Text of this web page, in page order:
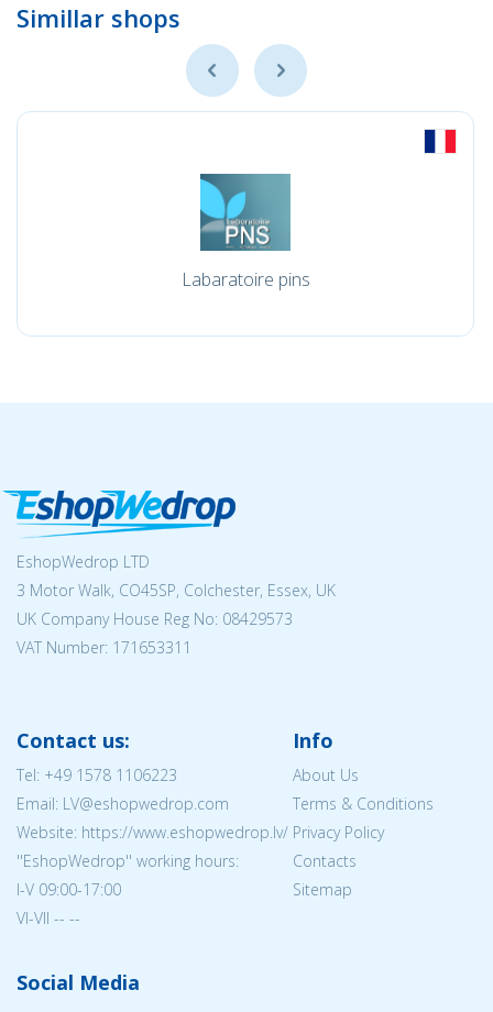
Simillar shops
Labaratoire pins
EshopWedrop LTD
3 Motor Walk, CO45SP, Colchester, Essex, UK
UK Company House Reg No: 08429573
VAT Number: 171653311
Contact us:
Tel: +49 1578 1106223
Email: LV@eshopwedrop.com
Website: https://www.eshopwedrop.lv/
''EshopWedrop'' working hours:
I-V 09:00-17:00
VI-VII -- --
Info
About Us
Terms & Conditions
Privacy Policy
Contacts
Sitemap
Social Media